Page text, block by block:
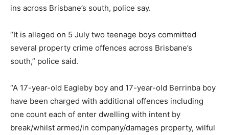
ins across Brisbane’s south, police say.
“It is alleged on 5 July two teenage boys committed
several property crime offences across Brisbane’s
south,” police said.
“A 17-year-old Eagleby boy and 17-year-old Berrinba boy
have been charged with additional offences including
one count each of enter dwelling with intent by
break/whilst armed/in company/damages property, wilful